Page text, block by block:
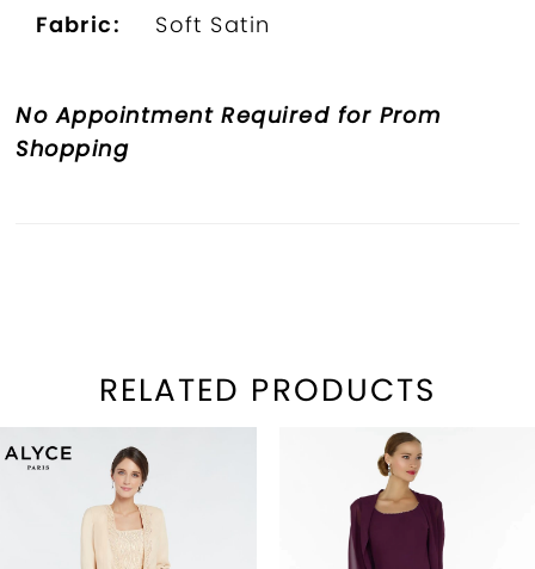
Fabric: Soft Satin
No Appointment Required for Prom
Shopping
RELATED PRODUCTS
Related
Products
Carousel
Skip
AUTOPLAY
SLIDE
SLIDE
0